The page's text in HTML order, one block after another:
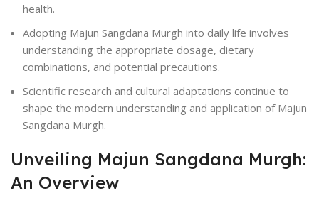
health.
Adopting Majun Sangdana Murgh into daily life involves
understanding the appropriate dosage, dietary
combinations, and potential precautions.
Scientific research and cultural adaptations continue to
shape the modern understanding and application of Majun
Sangdana Murgh.
Unveiling Majun Sangdana Murgh:
An Overview